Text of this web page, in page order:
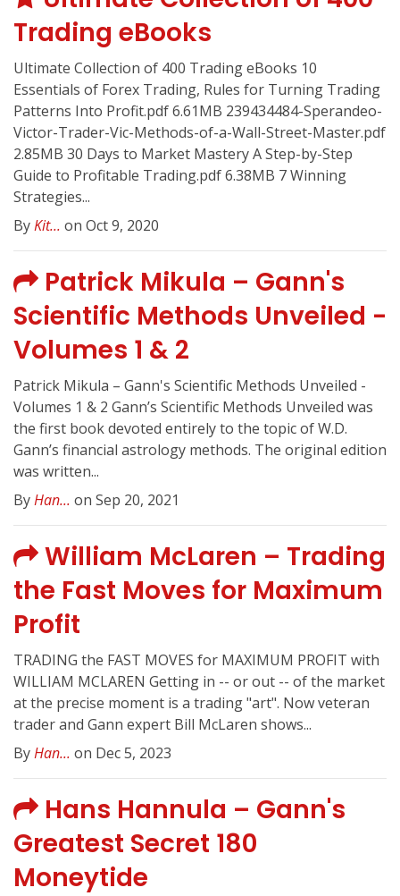
Trading eBooks
Ultimate Collection of 400 Trading eBooks 10
Essentials of Forex Trading, Rules for Turning Trading
Patterns Into Profit.pdf 6.61MB 239434484-Sperandeo-
Victor-Trader-Vic-Methods-of-a-Wall-Street-Master.pdf
2.85MB 30 Days to Market Mastery A Step-by-Step
Guide to Profitable Trading.pdf 6.38MB 7 Winning
Strategies...
ByKit... on Oct 9, 2020
Patrick Mikula – Gann's
Scientific Methods Unveiled -
Volumes 1 & 2
Patrick Mikula – Gann's Scientific Methods Unveiled -
Volumes 1 & 2 Gann’s Scientific Methods Unveiled was
the first book devoted entirely to the topic of W.D.
Gann’s financial astrology methods. The original edition
was written...
ByHan... on Sep 20, 2021
William McLaren – Trading
the Fast Moves for Maximum
Profit
TRADING the FAST MOVES for MAXIMUM PROFIT with
WILLIAM MCLAREN Getting in -- or out -- of the market
at the precise moment is a trading "art". Now veteran
trader and Gann expert Bill McLaren shows...
ByHan... on Dec 5, 2023
Hans Hannula – Gann's
Greatest Secret 180
Moneytide